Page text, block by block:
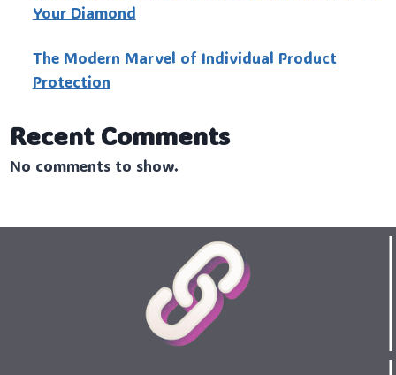
Your Diamond
The Modern Marvel of Individual Product
Protection
Recent Comments
No comments to show.